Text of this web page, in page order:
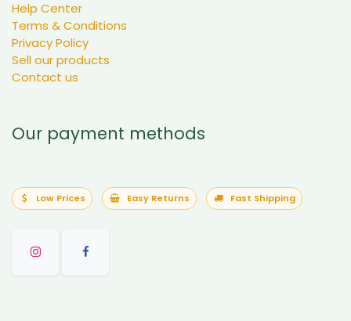
Help Center
Terms & Conditions
Privacy Policy
Sell our products
Contact us
Our payment methods
Low Prices Easy Returns Fast Shipping